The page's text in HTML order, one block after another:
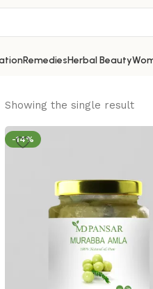
RemediesHerbal Beauty
Showing the single result
-14%